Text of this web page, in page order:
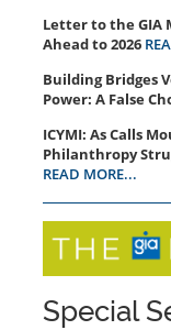
Letter to the GIA
Ahead to 2026
Building Bridges
Power: A False
ICYMI: As Calls
Philanthropy
READ MORE...
Special